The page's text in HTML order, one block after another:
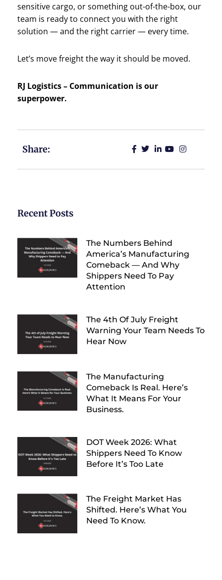
sensitive cargo, or something out-of-the-box, our
team is ready to connect you with the right
solution — and the right carrier — every time.
Let’s move freight the way it should be moved.
RJ Logistics – Communication is our
superpower.
Share:
Recent Posts
The Numbers Behind
America’s Manufacturing
Comeback — And Why
Shippers Need To Pay
Attention
The 4th Of July Freight
Warning Your Team Needs To
Hear Now
The Manufacturing
Comeback Is Real. Here’s
What It Means For Your
Business.
DOT Week 2026: What
Shippers Need To Know
Before It’s Too Late
The Freight Market Has
Shifted. Here’s What You
Need To Know.